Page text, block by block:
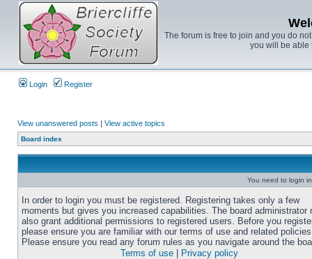
The forum is free to join and you do
you will be able
Login Register
View unanswered posts | View active topics
Board index
You need to login
In order to login you must be registered. Registering takes only a few
moments but gives you increased capabilities. The board administrator
also grant additional permissions to registered users. Before you
please ensure you are familiar with our terms of use and related
Please ensure you read any forum rules as you navigate around the
Terms of use
Privacy policy